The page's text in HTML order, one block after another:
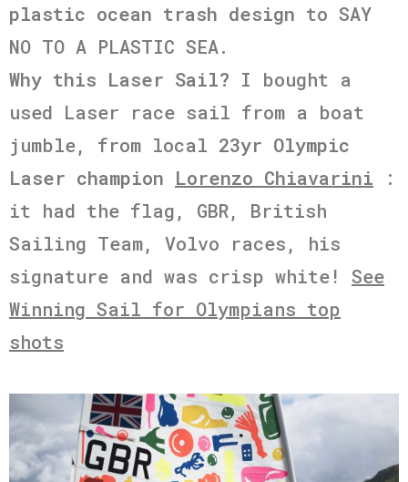
plastic ocean trash design to SAY
NO TO A PLASTIC SEA.
Why this Laser Sail? I bought a
used Laser race sail from a boat
jumble, from local 23yr Olympic
Laser champion Lorenzo Chiavarini :
it had the flag, GBR, British
Sailing Team, Volvo races, his
signature and was crisp white! See
Winning Sail for Olympians top
shots